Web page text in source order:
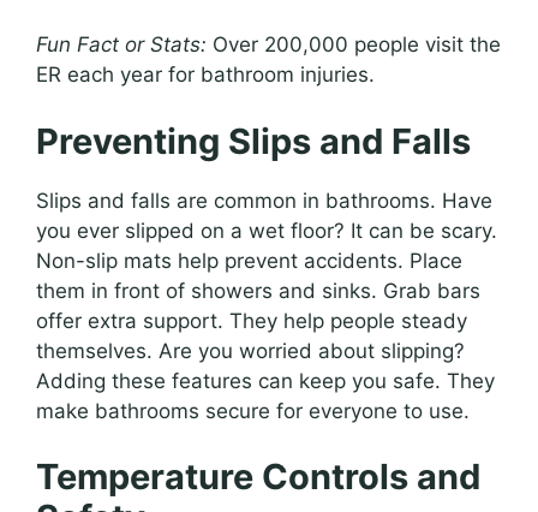
Fun Fact or Stats: Over 200,000 people visit the
ER each year for bathroom injuries.
Preventing Slips and Falls
Slips and falls are common in bathrooms. Have
you ever slipped on a wet floor? It can be scary.
Non-slip mats help prevent accidents. Place
them in front of showers and sinks. Grab bars
offer extra support. They help people steady
themselves. Are you worried about slipping?
Adding these features can keep you safe. They
make bathrooms secure for everyone to use.
Temperature Controls and